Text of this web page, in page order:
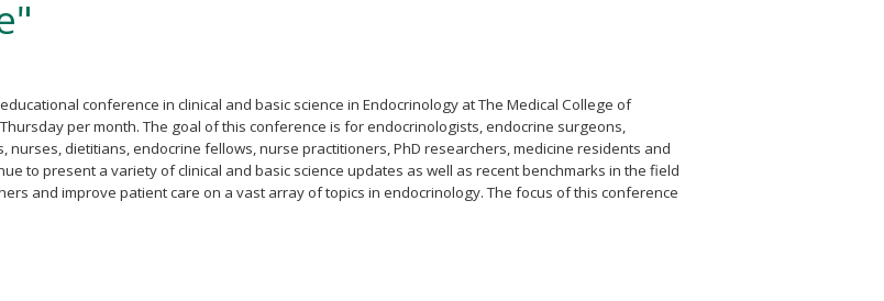
conference in clinical and basic science in Endocrinology at The Medical College of
per month. The goal of this conference is for endocrinologists, endocrine surgeons,
nurses, dietitians, endocrine fellows, nurse practitioners, PhD researchers, medicine residents and
to present a variety of clinical and basic science updates as well as recent benchmarks in the field
and improve patient care on a vast array of topics in endocrinology. The focus of this conference